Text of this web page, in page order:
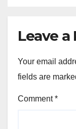
Leave a
Your email
fields are
Comment*